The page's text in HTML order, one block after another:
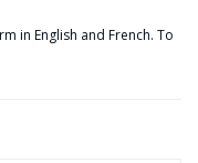
in English and French. To